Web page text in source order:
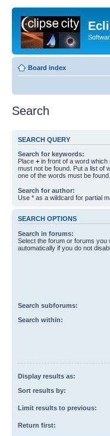
Board index
Search
SEARCH QUERY
Search for keywords:
Place + in front of a word which
must not be found. Put a list of
one of the words must be
Search for author:
Use * as a wildcard for partial
SEARCH OPTIONS
Search in forums:
Select the forum or forums
automatically if you do not
Search subforums:
Search within:
Display results as:
Sort results by:
Limit results to previous:
Return first: